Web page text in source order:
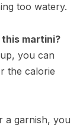
too watery.
martini?
you can
the calorie
a garnish, you